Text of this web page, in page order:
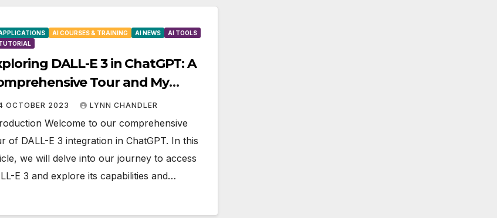
AI COURSES & TRAINING AI NEWS
AI TOOLS
DALL-E 3 in ChatGPT: A
Tour and My
to Access
OCTOBER 2023 LYNN CHANDLER
Welcome to our comprehensive
of DALL-E 3 integration in ChatGPT. In this
we will delve into our journey to access
E 3 and explore its capabilities and…